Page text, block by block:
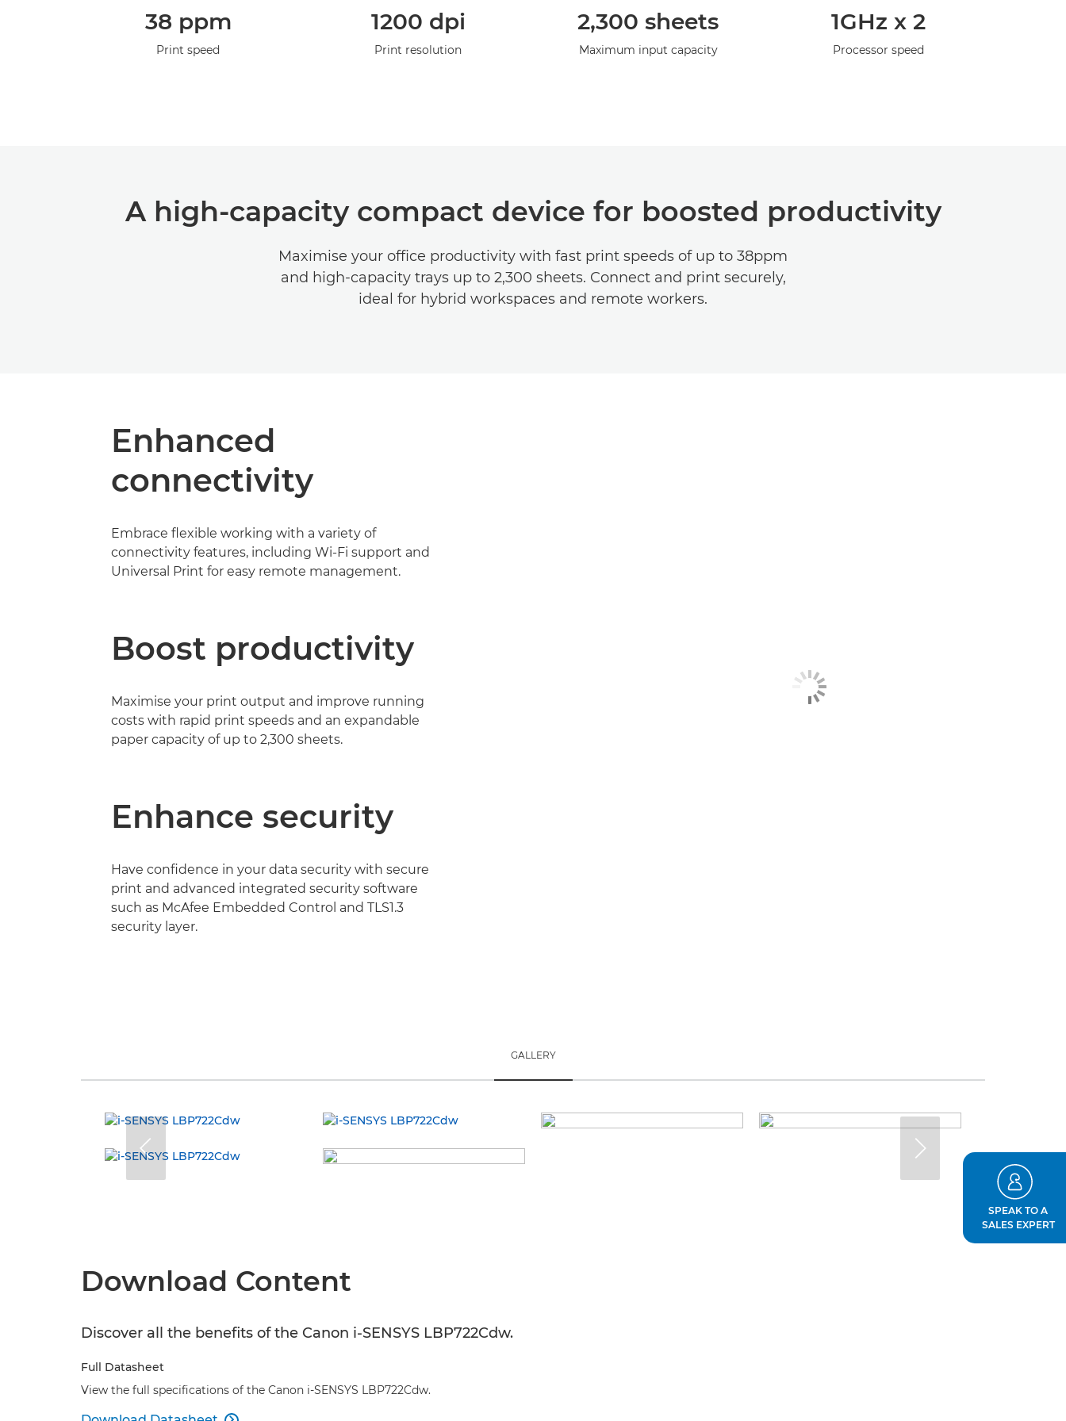
38 ppm
Print speed
1200 dpi
Print resolution
2,300 sheets
Maximum input capacity
1GHz x 2
Processor speed
A high-capacity compact device for boosted productivity
Maximise your office productivity with fast print speeds of up to 38ppm
and high-capacity trays up to 2,300 sheets. Connect and print securely,
ideal for hybrid workspaces and remote workers.
Enhanced
connectivity
Embrace flexible working with a variety of
connectivity features, including Wi-Fi support and
Universal Print for easy remote management.
Boost productivity
Maximise your print output and improve running
costs with rapid print speeds and an expandable
paper capacity of up to 2,300 sheets.
Enhance security
Have confidence in your data security with secure
print and advanced integrated security software
such as McAfee Embedded Control and TLS1.3
security layer.
GALLERY
Download Content
Discover all the benefits of the Canon i-SENSYS LBP722Cdw.
Full Datasheet
View the full specifications of the Canon i-SENSYS LBP722Cdw.

SPEAK TO A
SALES EXPERT